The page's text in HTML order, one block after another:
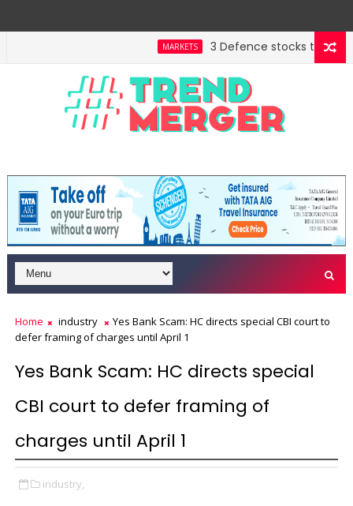
MARKETS 3 Defence stocks that have
Home industry
Yes Bank Scam: HC directs special CBI court to
defer framing of charges until April 1
Yes Bank Scam: HC directs special
CBI court to defer framing of
charges until April 1
industry,